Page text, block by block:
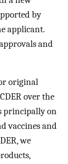
by
applicant.
and
original
over the
principally on
vaccines and
we